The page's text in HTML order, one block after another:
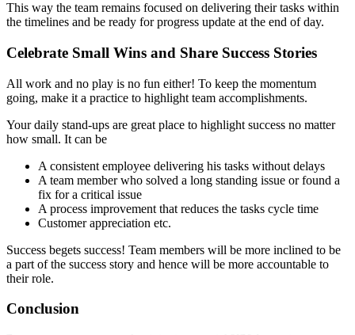
This way the team remains focused on delivering their tasks within
the timelines and be ready for progress update at the end of day.
Celebrate Small Wins and Share Success Stories
All work and no play is no fun either! To keep the momentum
going, make it a practice to highlight team accomplishments.
Your daily stand-ups are great place to highlight success no matter
how small. It can be
A consistent employee delivering his tasks without delays
A team member who solved a long standing issue or found a
fix for a critical issue
A process improvement that reduces the tasks cycle time
Customer appreciation etc.
Success begets success! Team members will be more inclined to be
a part of the success story and hence will be more accountable to
their role.
Conclusion